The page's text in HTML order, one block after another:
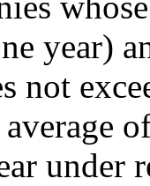
year)
not
average
under